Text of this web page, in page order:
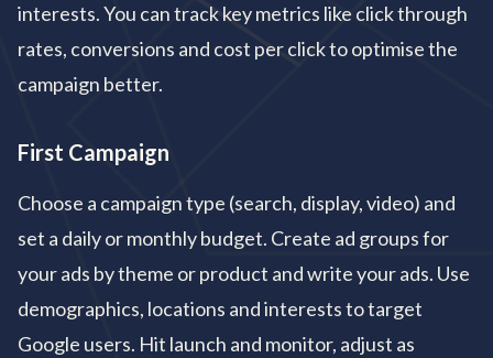
interests. You can track key metrics like click through
rates, conversions and cost per click to optimise the
campaign better.
First Campaign
Choose a campaign type (search, display, video) and
set a daily or monthly budget. Create ad groups for
your ads by theme or product and write your ads. Use
demographics, locations and interests to target
Google users. Hit launch and monitor, adjust as